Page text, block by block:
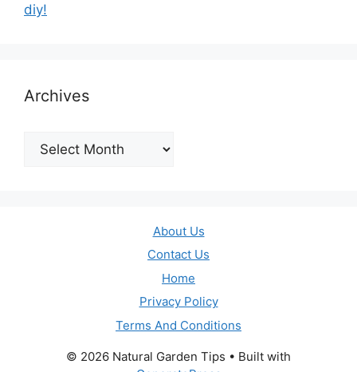
diy!
Archives
Archives
About Us
Contact Us
Home
Privacy Policy
Terms And Conditions
© 2026 Natural Garden Tips • Built with